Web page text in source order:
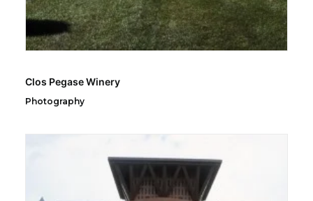
Clos Pegase Winery
Photography